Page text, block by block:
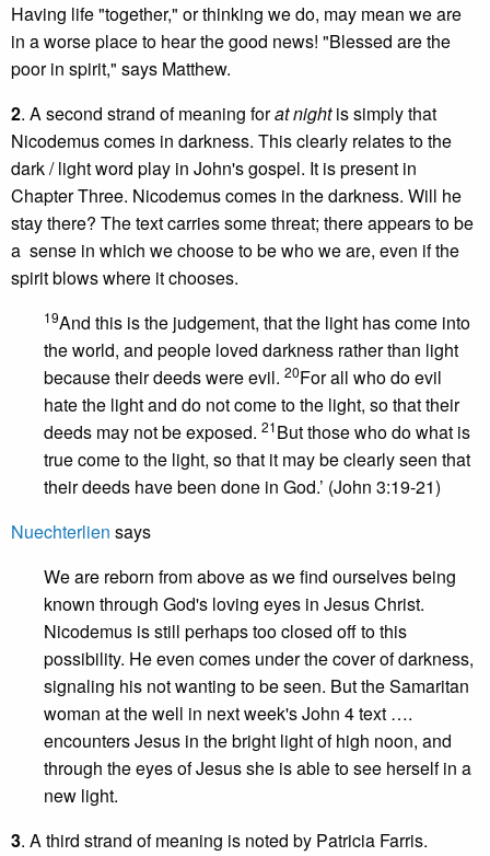
Having life "together," or thinking we do, may mean we are
in a worse place to hear the good news! "Blessed are the
poor in spirit," says Matthew.
2. A second strand of meaning forat nightis simply that
Nicodemus comes in darkness. This clearly relates to the
dark / light word play in John's gospel. It is present in
Chapter Three. Nicodemus comes in the darkness. Will he
stay there? The text carries some threat; there appears to be
a sense in which we choose to be who we are, even if the
spirit blows where it chooses.
19And this is the judgement, that the light has come into
the world, and people loved darkness rather than light
because their deeds were evil. 20For all who do evil
hate the light and do not come to the light, so that their
deeds may not be exposed. 21But those who do what is
true come to the light, so that it may be clearly seen that
their deeds have been done in God.’ (John 3:19-21)
Nuechterlien says
We are reborn from above as we find ourselves being
known through God's loving eyes in Jesus Christ.
Nicodemus is still perhaps too closed off to this
possibility. He even comes under the cover of darkness,
signaling his not wanting to be seen. But the Samaritan
woman at the well in next week's John 4 text ….
encounters Jesus in the bright light of high noon, and
through the eyes of Jesus she is able to see herself in a
new light.
3. A third strand of meaning is noted by Patricia Farris.